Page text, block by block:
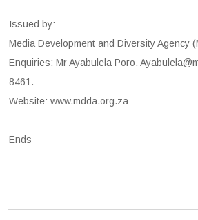
Issued by:
Media Development and Diversity Agency
Enquiries: Mr Ayabulela Poro.
8461.
Website: www.mdda.org.za
Ends